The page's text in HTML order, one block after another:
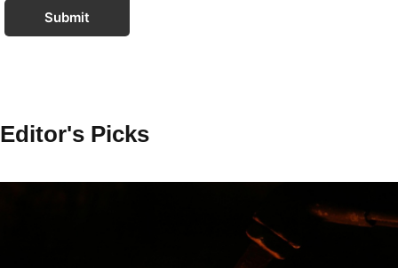
Submit
Editor's Picks